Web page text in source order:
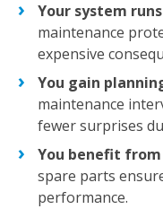
Your system
maintenance
expensive
You gain
maintenance
fewer surprises
You benefit
spare parts
performance.